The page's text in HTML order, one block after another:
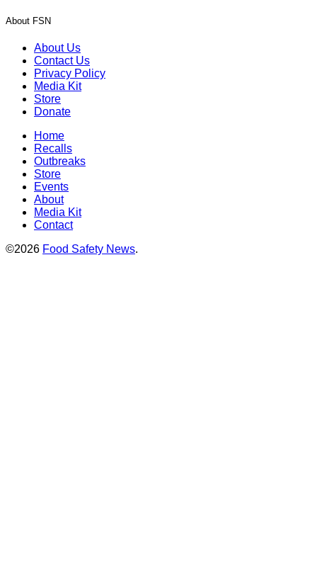
About FSN
About Us
Contact Us
Privacy Policy
Media Kit
Store
Donate
Home
Recalls
Outbreaks
Store
Events
About
Media Kit
Contact
©2026 Food Safety News.